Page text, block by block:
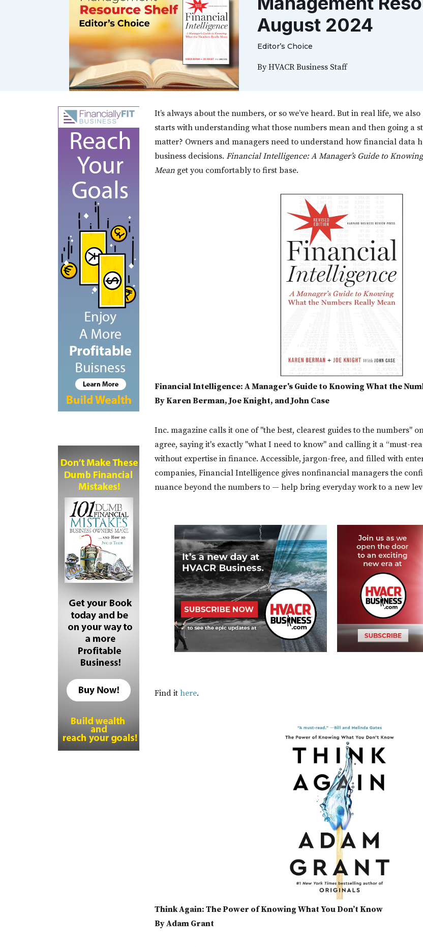
August 2024
Editor’s Choice
ByHVACR Business Staff
It’s always about the numbers, or so we’ve heard. But in real life, we
starts with understanding what those numbers mean and then going a
matter? Owners and managers need to understand how financial data
business decisions. Financial Intelligence: A Manager’s Guide to
Mean get you comfortably to first base.
Financial Intelligence: A Manager's Guide to Knowing What the
By Karen Berman, Joe Knight, and John Case
Inc. magazine calls it one of "the best, clearest guides to the numbers"
agree, saying it's exactly "what I need to know" and calling it a “must-
without expertise in finance. Accessible, jargon-free, and filled with
companies, Financial Intelligence gives nonfinancial managers the
nuance beyond the numbers to — help bring everyday work to a new
Find it here.
Think Again: The Power of Knowing What You Don’t Know
By Adam Grant